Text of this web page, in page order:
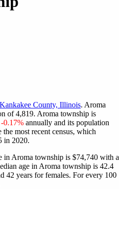
Kankakee County, Illinois. Aroma
of4,819. Aroma township is
-0.17% annually and its population
the most recent census, which
in 2020.
in Aroma township is $74,740 with a
age in Aroma township is 42.4
42 years for females. For every 100